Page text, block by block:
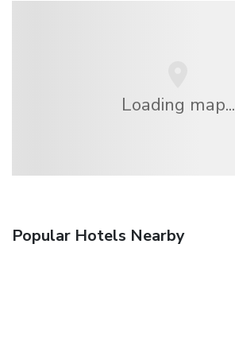
Loading map...
Popular Hotels Nearby